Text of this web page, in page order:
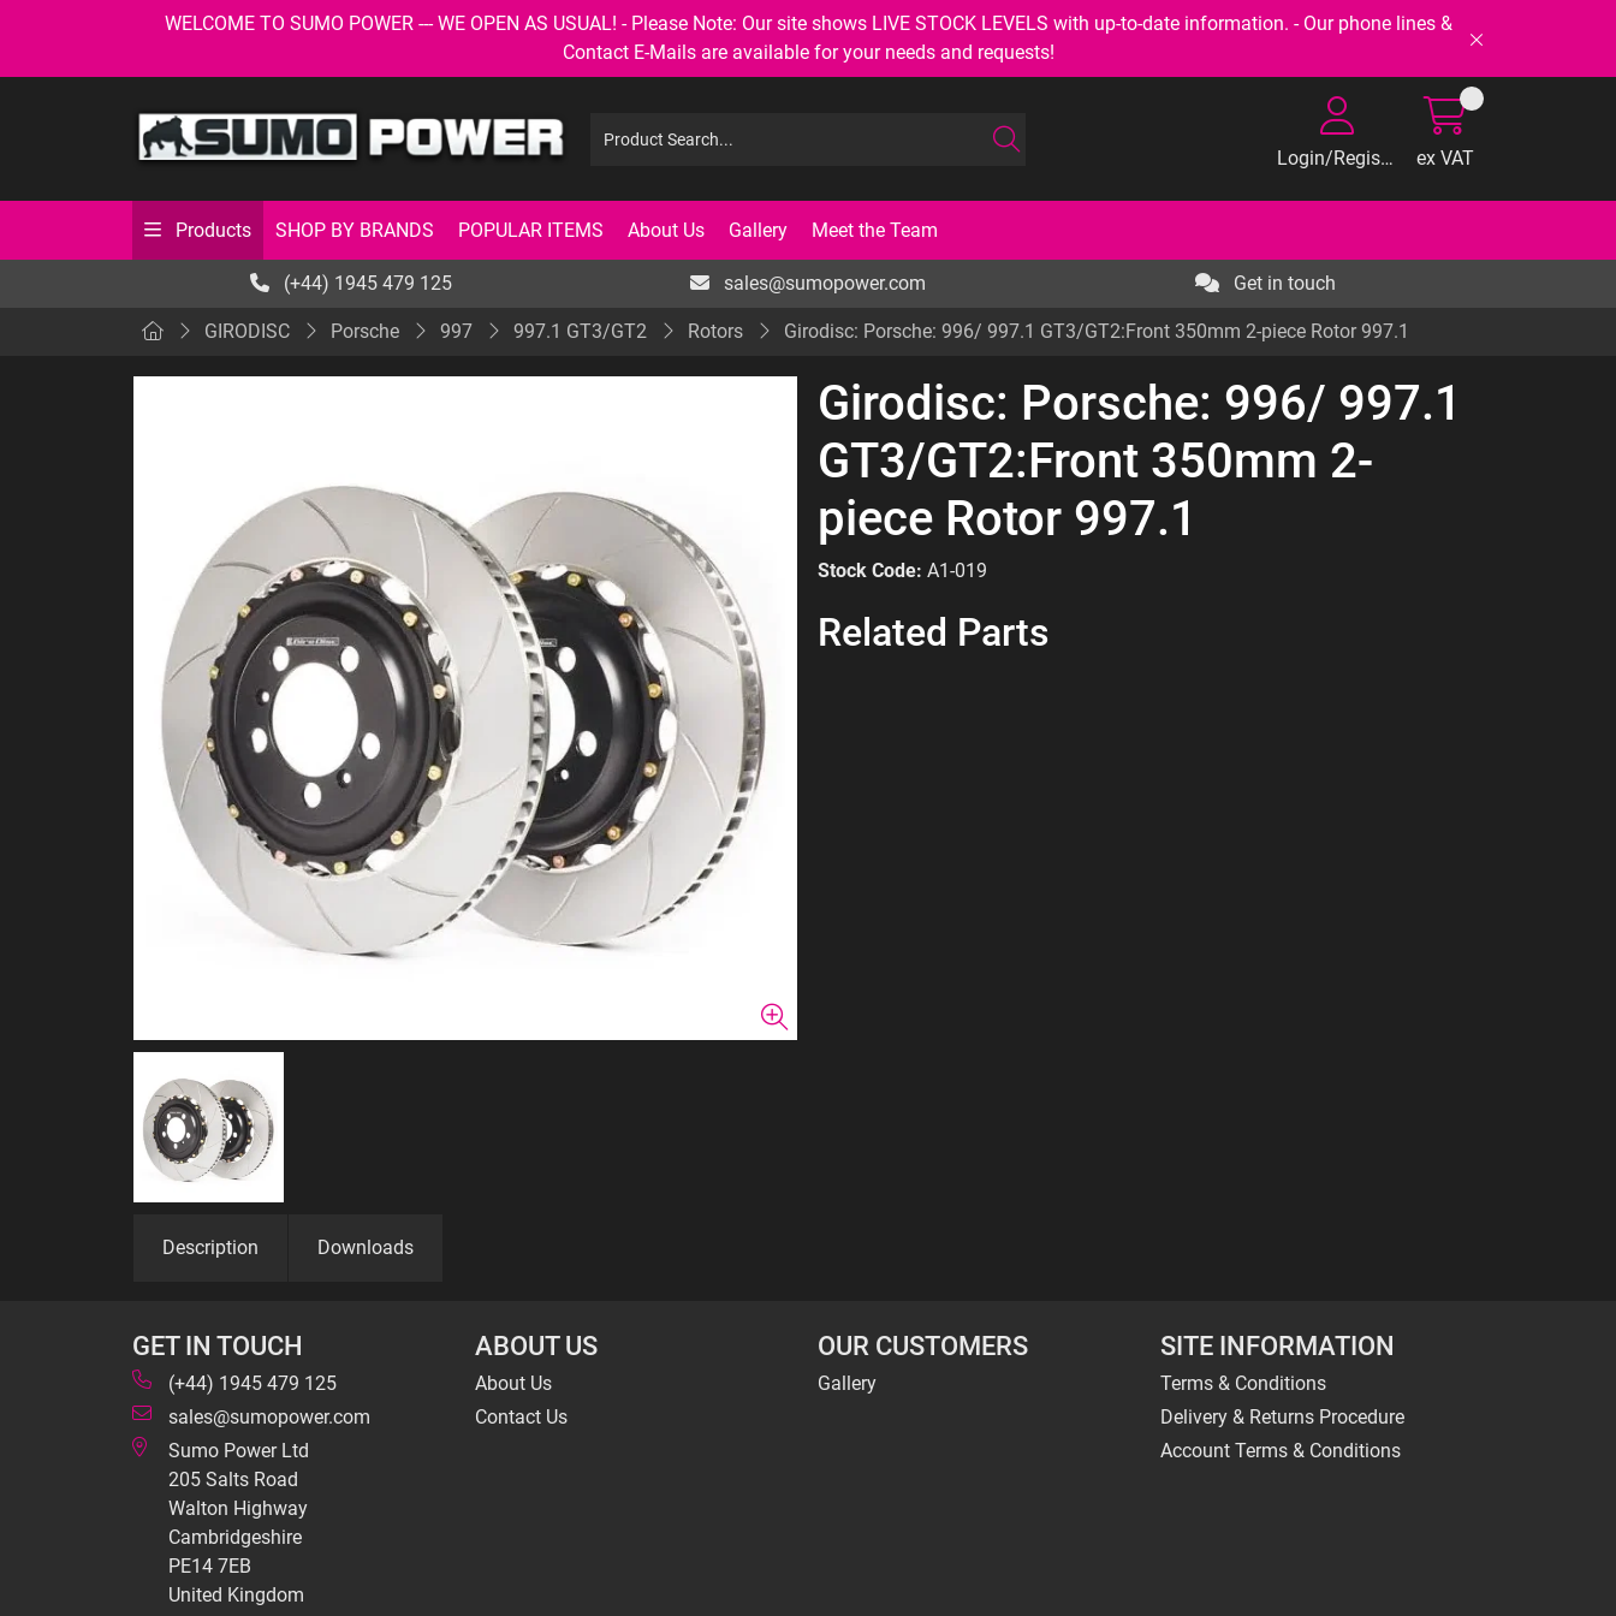
WELCOME TO SUMO POWER --- WE OPEN AS USUAL! - Please Note: Our site shows LIVE STOCK LEVELS with up-to-date information. - Our phone lines &
Contact E-Mails are available for your needs and requests!
Login/Register ex VAT
Products SHOP BY BRANDS POPULAR ITEMS About Us Gallery Meet the Team
(+44) 1945 479 125 sales@sumopower.com Get in touch
GIRODISC Porsche 997 997.1 GT3/GT2 Rotors Girodisc: Porsche: 996/ 997.1 GT3/GT2:Front 350mm 2-piece Rotor 997.1
Girodisc: Porsche: 996/ 997.1
GT3/GT2:Front 350mm 2-
piece Rotor 997.1
Stock Code: A1-019
Related Parts
Description Downloads
GET IN TOUCH
(+44) 1945 479 125
sales@sumopower.com
Sumo Power Ltd
205 Salts Road
Walton Highway
Cambridgeshire
PE14 7EB
United Kingdom
ABOUT US
About Us
Contact Us
OUR CUSTOMERS
Gallery
SITE INFORMATION
Terms & Conditions
Delivery & Returns Procedure
Account Terms & Conditions